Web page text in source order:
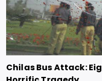
Chilas Bus Attack: